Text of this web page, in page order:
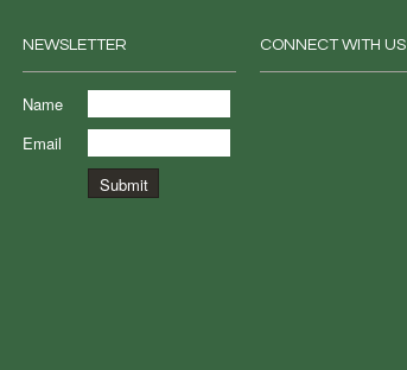
NEWSLETTER
Name
Email
CONNECT WITH US